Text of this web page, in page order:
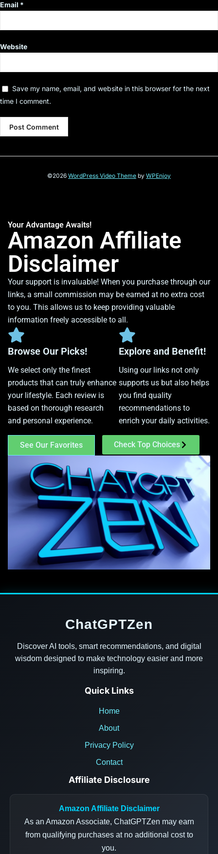
Email *
Website
Save my name, email, and website in this browser for the next
time I comment.
©2026 WordPress Video Theme by WPEnjoy
Your Advantage Awaits!
Amazon Affiliate
Disclaimer
Your support is invaluable! When you purchase through our
links, a small commission may be earned at no extra cost
to you. This allows us to keep providing valuable
information freely accessible to all.
Browse Our Picks!
We select only the finest
products that can truly enhance
your lifestyle. Each review is
based on thorough research
and personal experience.
Explore and Benefit!
Using our links not only
supports us but also helps
you find quality
recommendations to
enrich your daily activities.
See Our Favorites Check Top Choices
ChatGPTZen
Discover AI tools, smart recommendations, and digital
wisdom designed to make technology easier and more
inspiring.
Quick Links
Home
About
Privacy Policy
Contact
Affiliate Disclosure
Amazon Affiliate Disclaimer
As an Amazon Associate, ChatGPTZen may earn
from qualifying purchases at no additional cost to
you.